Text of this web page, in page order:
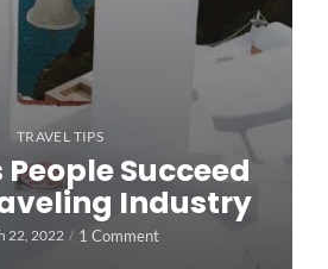
TRAVEL TIPS
People Succeed
Industry
22, 2022 / 1 Comment